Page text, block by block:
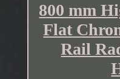
800 mm
Flat
Rail